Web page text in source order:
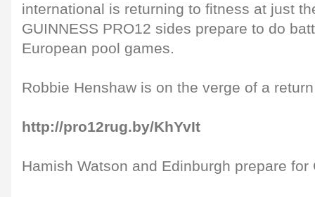
international is returning to fitness at just
GUINNESS PRO12 sides prepare to do
European pool games.
Robbie Henshaw is on the verge of a
http://pro12rug.by/KhYvIt
Hamish Watson and Edinburgh prepare for